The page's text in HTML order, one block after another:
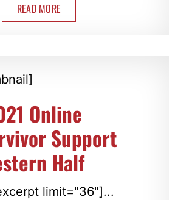
READ MORE
Online
Support
Half
limit="36"]...